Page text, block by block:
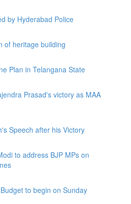
by Hyderabad Police
of heritage building
Plan in Telangana State
Prasad's victory as MAA
Speech after his Victory
to address BJP MPs on
to begin on Sunday